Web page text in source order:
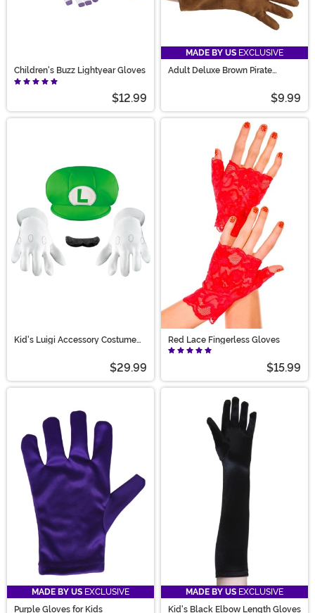
Children's Buzz Lightyear Gloves
$12.99
MADE BY US EXCLUSIVE
Adult Deluxe Brown Pirate
$9.99
Kid's Luigi Accessory Costume
$29.99
Red Lace Fingerless Gloves
$15.99
MADE BY US EXCLUSIVE
Purple Gloves for Kids
MADE BY US EXCLUSIVE
Kid's Black Elbow Length Gloves